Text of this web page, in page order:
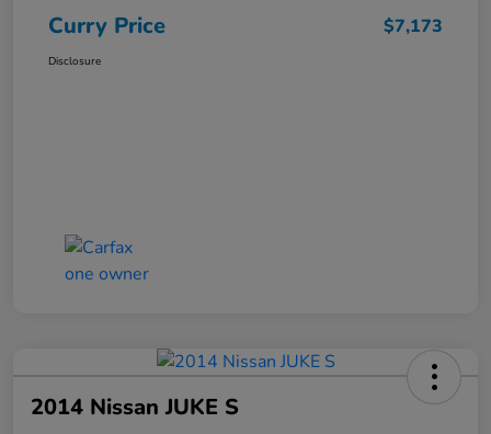
Curry Price $7,173
Disclosure
2014 Nissan JUKE S